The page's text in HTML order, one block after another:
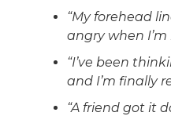
“My forehead
angry when I’m
“I’ve been
and I’m finally
“A friend got it